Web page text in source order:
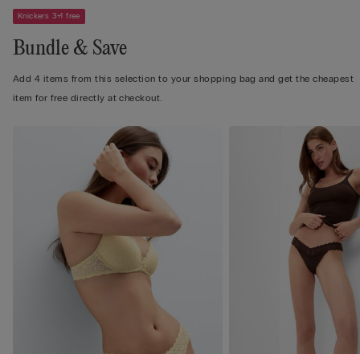
Knickers 3+1 free
Bundle & Save
Add 4 items from this selection to your shopping bag and get the cheapest
item for free directly at checkout.